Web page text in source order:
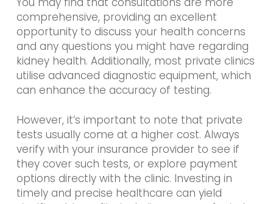
comprehensive, providing an excellent
opportunity to discuss your health concerns
and any questions you might have regarding
kidney health. Additionally, most private clinics
utilise advanced diagnostic equipment, which
can enhance the accuracy of testing.
However, it’s important to note that private
tests usually come at a higher cost. Always
verify with your insurance provider to see if
they cover such tests, or explore payment
options directly with the clinic. Investing in
timely and precise healthcare can yield